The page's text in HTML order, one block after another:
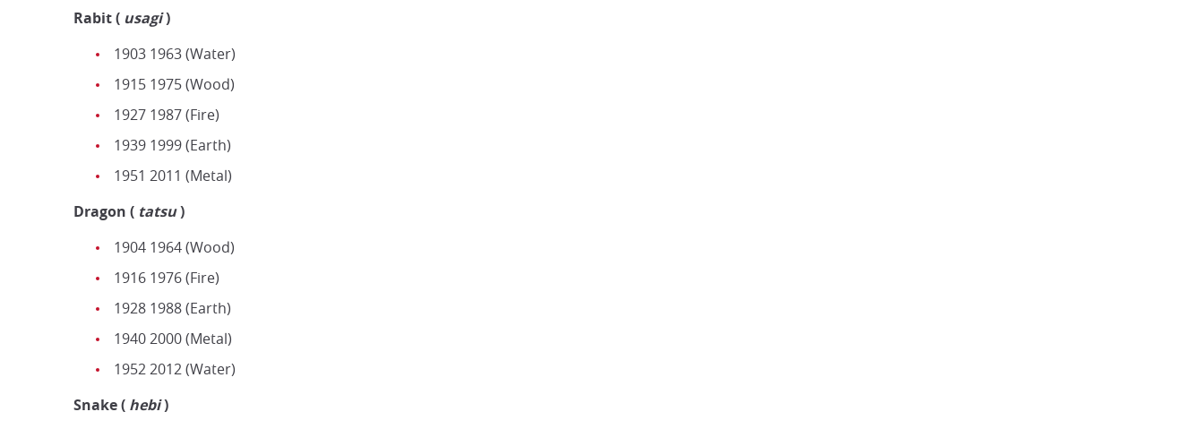
Rabit( usagi)
1903 1963 (Water)
1915 1975 (Wood)
1927 1987 (Fire)
1939 1999 (Earth)
1951 2011 (Metal)
Dragon ( tatsu)
1904 1964 (Wood)
1916 1976 (Fire)
1928 1988 (Earth)
1940 2000 (Metal)
1952 2012 (Water)
Snake( hebi)